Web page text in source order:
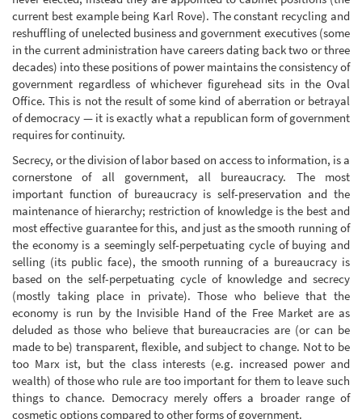
current best example being Karl Rove). The constant recycling and
reshuffling of unelected business and government executives (some
in the current administration have careers dating back two or three
decades) into these positions of power maintains the consistency of
government regardless of whichever figurehead sits in the Oval
Office. This is not the result of some kind of aberration or betrayal
of democracy — it is exactly what a republican form of government
requires for continuity.
Secrecy, or the division of labor based on access to information, is a
cornerstone of all government, all bureaucracy. The most
important function of bureaucracy is self-preservation and the
maintenance of hierarchy; restriction of knowledge is the best and
most effective guarantee for this, and just as the smooth running of
the economy is a seemingly self-perpetuating cycle of buying and
selling (its public face), the smooth running of a bureaucracy is
based on the self-perpetuating cycle of knowledge and secrecy
(mostly taking place in private). Those who believe that the
economy is run by the Invisible Hand of the Free Market are as
deluded as those who believe that bureaucracies are (or can be
made to be) transparent, flexible, and subject to change. Not to be
too Marx ist, but the class interests (e.g. increased power and
wealth) of those who rule are too important for them to leave such
things to chance. Democracy merely offers a broader range of
cosmetic options compared to other forms of government.